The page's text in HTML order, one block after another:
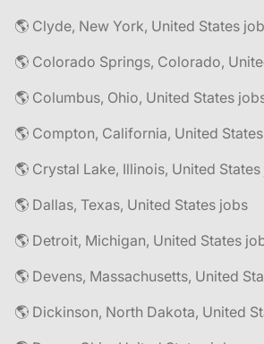
🌎 Clyde, New York, United States
🌎 Colorado Springs, Colorado,
🌎 Columbus, Ohio, United States
🌎 Compton, California, United
🌎 Crystal Lake, Illinois, United
🌎 Dallas, Texas, United States jobs
🌎 Detroit, Michigan, United States
🌎 Devens, Massachusetts, United
🌎 Dickinson, North Dakota, United